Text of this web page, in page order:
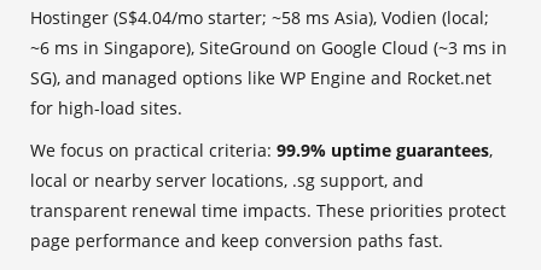
Hostinger (S$4.04/mo starter; ~58 ms Asia), Vodien (local;
~6 ms in Singapore), SiteGround on Google Cloud (~3 ms in
SG), and managed options like WP Engine and Rocket.net
for high-load sites.
We focus on practical criteria: 99.9% uptime guarantees,
local or nearby server locations, .sg support, and
transparent renewal time impacts. These priorities protect
page performance and keep conversion paths fast.